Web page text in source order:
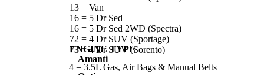
13 = Van
16 = 5 Dr Sed
16 = 5 Dr Sed 2WD (Spectra)
72 = 4 Dr SUV (Sportage)
73 = 4 Dr SUV (Sorento)
ENGINE TYPE
Amanti
4 = 3.5L Gas, Air Bags & Manual Belts